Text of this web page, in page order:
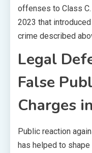
offenses to Class
2023 that
crime described
Legal
False
Charges
Public reaction
has helped to